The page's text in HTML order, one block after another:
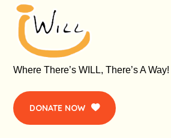
Where There’s WILL, There’s A Way!
DONATE NOW